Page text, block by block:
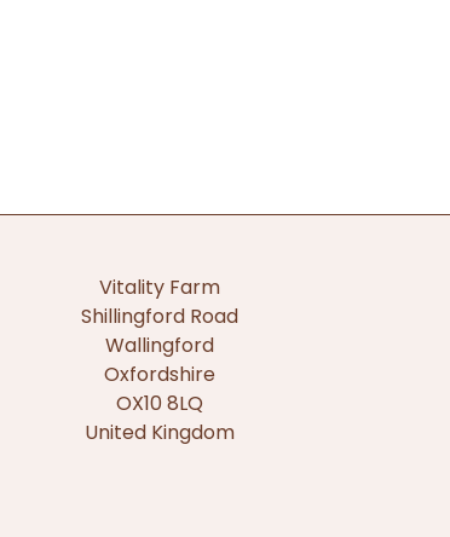
Vitality Farm
Shillingford Road
Wallingford
Oxfordshire
OX10 8LQ
United Kingdom